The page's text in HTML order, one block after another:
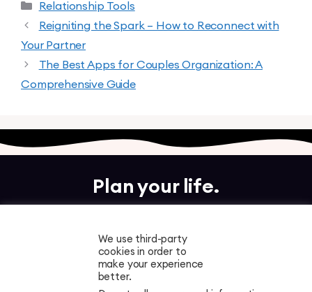
Relationship Tools
Reigniting the Spark – How to Reconnect with
Your Partner
The Best Apps for Couples Organization: A
Comprehensive Guide
Plan your life.
Free to download. Start planning in minutes.
We use third-party
cookies in order to
make your experience
better.